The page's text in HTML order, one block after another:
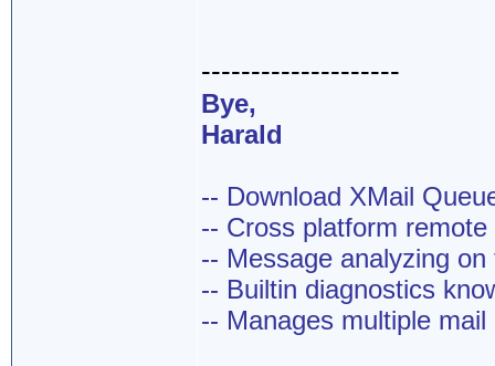
--------------------
Bye,
Harald
-- Download XMail
-- Cross platform
-- Message analyzing on
-- Builtin diagnostics
-- Manages multiple mail